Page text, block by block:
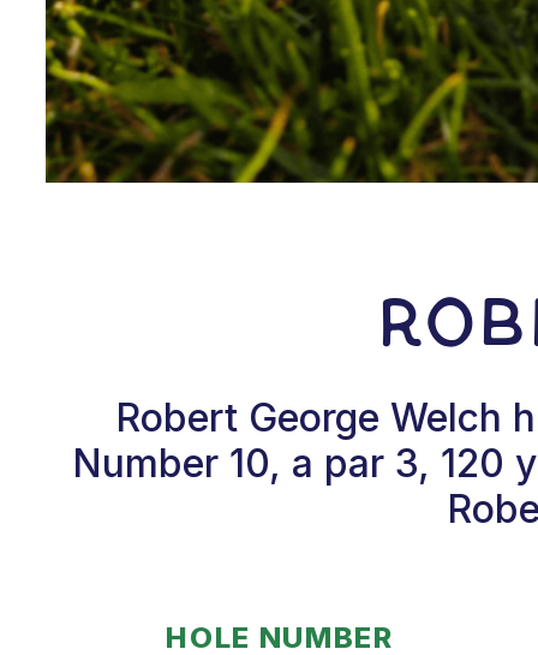
Robert George Welch
Number 10, a par 3, 120
HOLE NUMBER